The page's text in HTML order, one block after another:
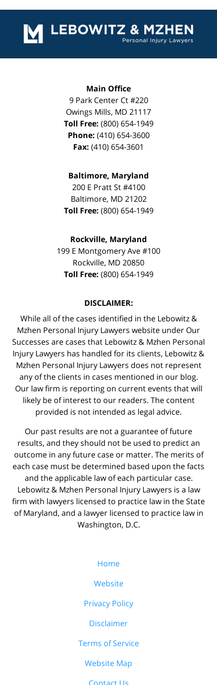
Information
Main Office
9 Park Center Ct #220
Owings Mills, MD 21117
Toll Free: (800) 654-1949
Phone: (410) 654-3600
Fax: (410) 654-3601
Baltimore, Maryland
200 E Pratt St #4100
Baltimore, MD 21202
Toll Free: (800) 654-1949
Rockville, Maryland
199 E Montgomery Ave #100
Rockville, MD 20850
Toll Free: (800) 654-1949
DISCLAIMER:
While all of the cases identified in the Lebowitz &
Mzhen Personal Injury Lawyers website under Our
Successes are cases that Lebowitz & Mzhen Personal
Injury Lawyers has handled for its clients, Lebowitz &
Mzhen Personal Injury Lawyers does not represent
any of the clients in cases mentioned in our blog.
Our law firm is reporting on current events that will
likely be of interest to our readers. The content
provided is not intended as legal advice.
Our past results are not a guarantee of future
results, and they should not be used to predict an
outcome in any future case or matter. The merits of
each case must be determined based upon the facts
and the applicable law of each particular case.
Lebowitz & Mzhen Personal Injury Lawyers is a law
firm with lawyers licensed to practice law in the State
of Maryland, and a lawyer licensed to practice law in
Washington, D.C.
Home
Website
Privacy Policy
Disclaimer
Terms of Service
Website Map